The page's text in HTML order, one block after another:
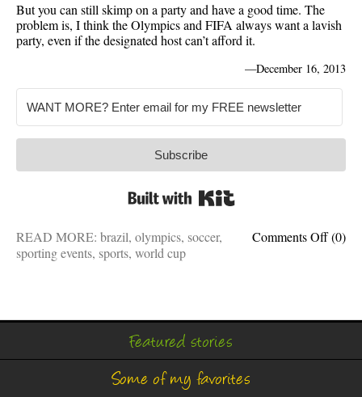
But you can still skimp on a party and have a good time. The
problem is, I think the Olympics and FIFA always want a lavish
party, even if the designated host can’t afford it.
—December 16, 2013
Subscribe
Comments Offon
World
like
(0)
READ MORE: brazil, olympics, soccer,
sporting events, sports, world cup
Featured stories
Some of my favorites